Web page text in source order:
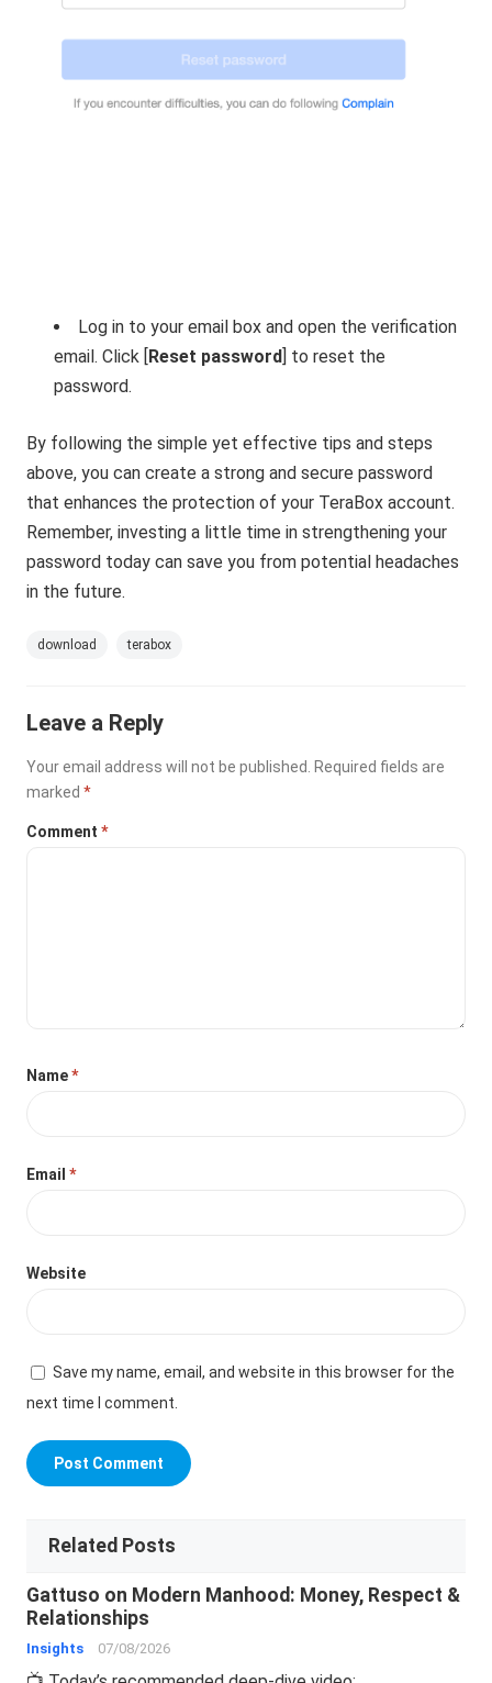
Log in to your email box and open the verification
email. Click [ Reset password ] to reset the
password.
By following the simple yet effective tips and steps
above, you can create a strong and secure password
that enhances the protection of your TeraBox account.
Remember, investing a little time in strengthening your
password today can save you from potential headaches
in the future.
download terabox
Leave a Reply
Your email address will not be published.
Required fields are
marked*
Comment*
Name*
Email*
Website
Save my name, email, and website in this browser for the
next time I comment.
Related Posts
Gattuso on Modern Manhood: Money, Respect &
Relationships
Insights 07/08/2026